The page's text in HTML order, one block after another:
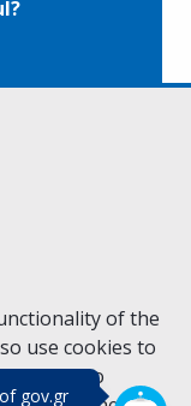
gov.gr(πάτησε για
of the
use cookies to
ofgov.grto